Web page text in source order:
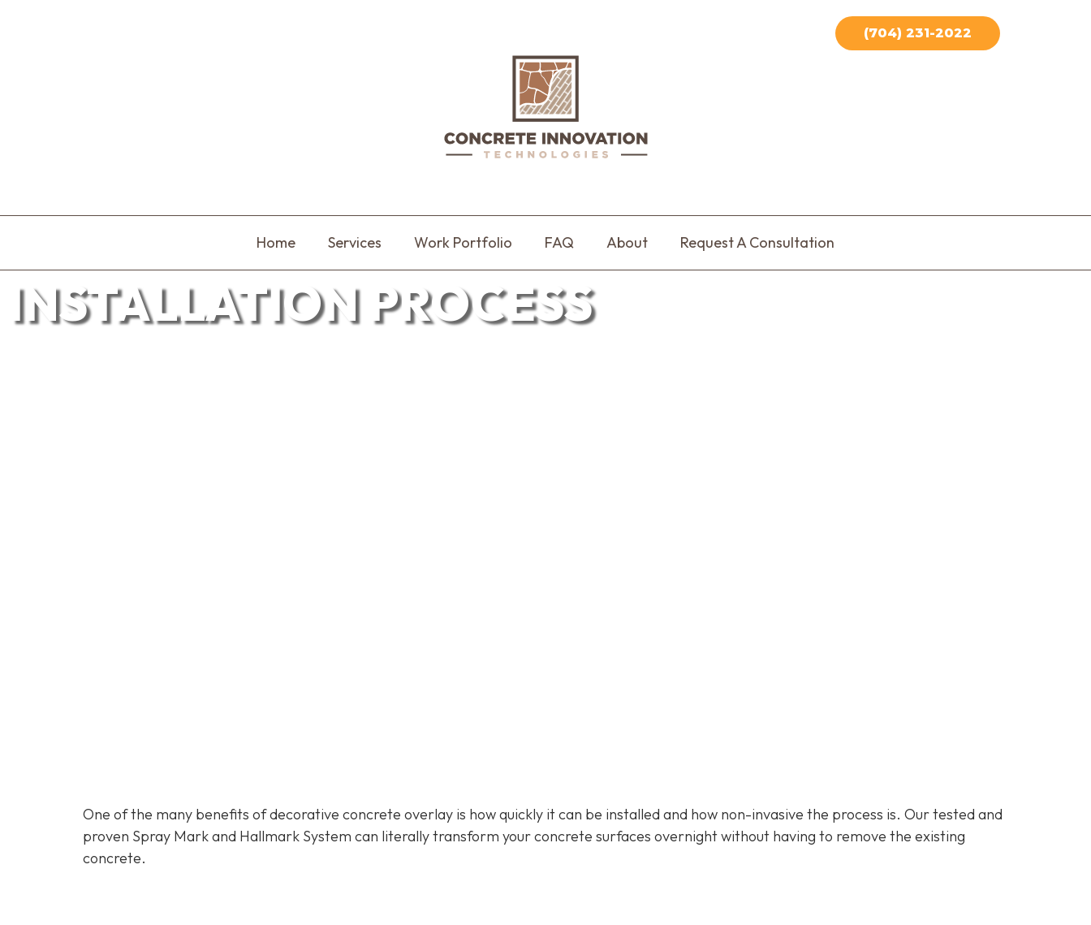
(704) 231-2022
Home Services Work Portfolio FAQ About Request A Consultation
INSTALLATION PROCESS
One of the many benefits of decorative concrete overlay is how quickly it can be installed and how non-invasive the process is. Our tested and
proven Spray Mark and Hallmark System can literally transform your concrete surfaces overnight without having to remove the existing
concrete.